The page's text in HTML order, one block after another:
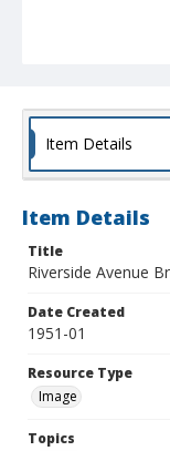
Item Details
Item Details
Title
Riverside Avenue
Date Created
1951-01
Resource Type
Image
Topics